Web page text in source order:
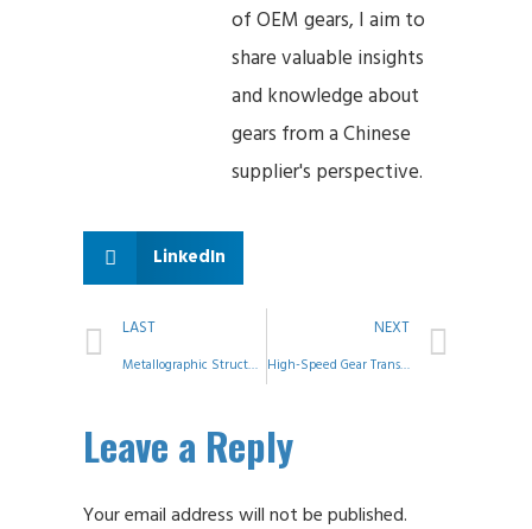
of OEM gears, I aim to
share valuable insights
and knowledge about
gears from a Chinese
supplier's perspective.
LinkedIn
LAST
Metallographic Structures: Analysis and Comparison of Properties
NEXT
High-Speed Gear Transmission Design: Key Challenges and Engineering Insights
Leave a Reply
Your email address will not be published.